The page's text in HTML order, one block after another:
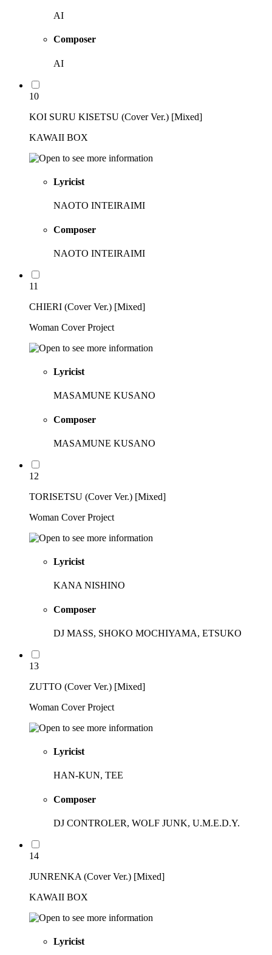
AI
Composer
AI
10
KOI SURU KISETSU (Cover Ver.) [Mixed]
KAWAII BOX
Lyricist
NAOTO INTEIRAIMI
Composer
NAOTO INTEIRAIMI
11
CHIERI (Cover Ver.) [Mixed]
Woman Cover Project
Lyricist
MASAMUNE KUSANO
Composer
MASAMUNE KUSANO
12
TORISETSU (Cover Ver.) [Mixed]
Woman Cover Project
Lyricist
KANA NISHINO
Composer
DJ MASS, SHOKO MOCHIYAMA, ETSUKO
13
ZUTTO (Cover Ver.) [Mixed]
Woman Cover Project
Lyricist
HAN-KUN, TEE
Composer
DJ CONTROLER, WOLF JUNK, U.M.E.D.Y.
14
JUNRENKA (Cover Ver.) [Mixed]
KAWAII BOX
Lyricist